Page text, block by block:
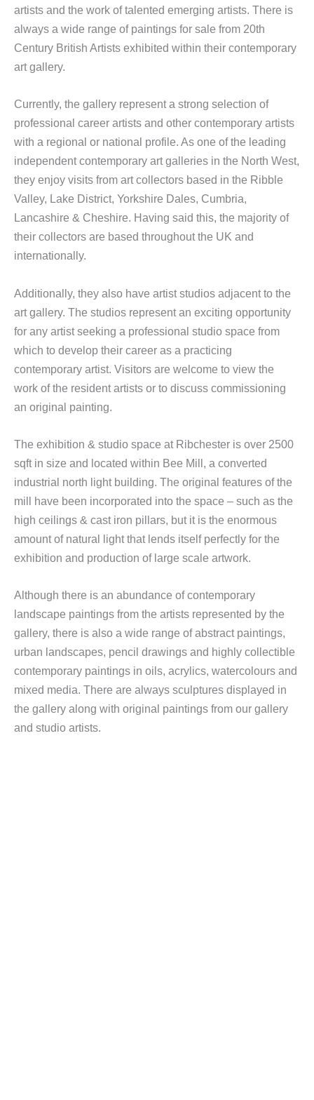
artists and the work of talented emerging artists. There is
always a wide range of paintings for sale from 20th
Century British Artists exhibited within their contemporary
art gallery.
Currently, the gallery represent a strong selection of
professional career artists and other contemporary artists
with a regional or national profile. As one of the leading
independent contemporary art galleries in the North West,
they enjoy visits from art collectors based in the Ribble
Valley, Lake District, Yorkshire Dales, Cumbria,
Lancashire & Cheshire. Having said this, the majority of
their collectors are based throughout the UK and
internationally.
Additionally, they also have artist studios adjacent to the
art gallery. The studios represent an exciting opportunity
for any artist seeking a professional studio space from
which to develop their career as a practicing
contemporary artist. Visitors are welcome to view the
work of the resident artists or to discuss commissioning
an original painting.
The exhibition & studio space at Ribchester is over 2500
sqft in size and located within Bee Mill, a converted
industrial north light building. The original features of the
mill have been incorporated into the space – such as the
high ceilings & cast iron pillars, but it is the enormous
amount of natural light that lends itself perfectly for the
exhibition and production of large scale artwork.
Although there is an abundance of contemporary
landscape paintings from the artists represented by the
gallery, there is also a wide range of abstract paintings,
urban landscapes, pencil drawings and highly collectible
contemporary paintings in oils, acrylics, watercolours and
mixed media. There are always sculptures displayed in
the gallery along with original paintings from our gallery
and studio artists.